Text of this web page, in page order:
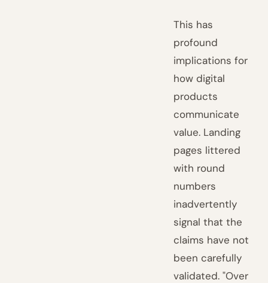
This has
profound
implications for
how digital
products
communicate
value. Landing
pages littered
with round
numbers
inadvertently
signal that the
claims have not
been carefully
validated. "Over